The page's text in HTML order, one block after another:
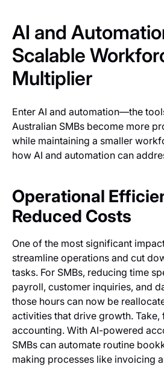
AI and
Scalable
Multiplier
Enter AI and automation—the
Australian SMBs become more
while maintaining a smaller
how AI and automation can
Operational
Reduced Costs
One of the most significant
streamline operations and cut
tasks. For SMBs, reducing time
payroll, customer inquiries, and
those hours can now be
activities that drive growth. Take,
accounting. With AI-powered
SMBs can automate routine
making processes like invoicing